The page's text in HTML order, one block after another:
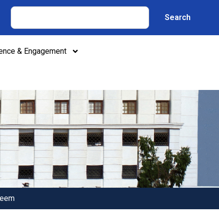
Search
& Engagement